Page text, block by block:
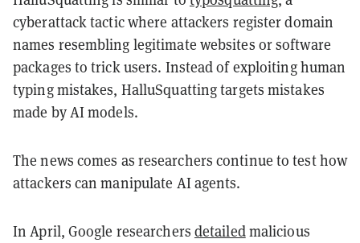
cyberattack tactic where attackers register domain
names resembling legitimate websites or software
packages to trick users. Instead of exploiting human
typing mistakes, HalluSquatting targets mistakes
made by AI models.
The news comes as researchers continue to test how
attackers can manipulate AI agents.
In April, Google researchers detailedmalicious